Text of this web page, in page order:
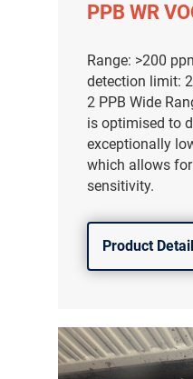
PPB WR
Range: >200
detection limit:
2 PPB Wide
is optimised to
exceptionally
which allows
sensitivity.
Product